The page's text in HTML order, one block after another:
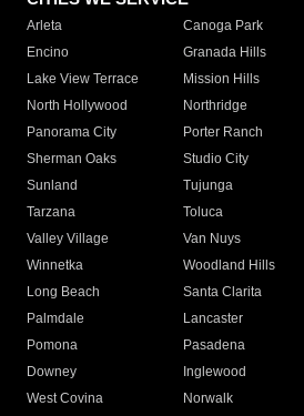
Arleta Canoga Park
Encino
Granada Hills
Lake View Terrace
Mission Hills
North Hollywood
Northridge
Panorama City
Porter Ranch
Sherman Oaks
Studio City
Sunland
Tujunga
Tarzana
Toluca
Valley Village
Van Nuys
Winnetka
Woodland Hills
Long Beach
Santa Clarita
Palmdale
Lancaster
Pomona
Pasadena
Downey
Inglewood
West Covina
Norwalk